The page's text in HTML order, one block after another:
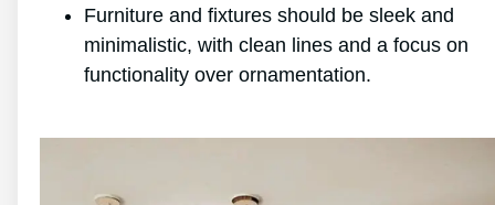
Furniture and fixtures should be sleek and
minimalistic, with clean lines and a focus on
functionality over ornamentation.